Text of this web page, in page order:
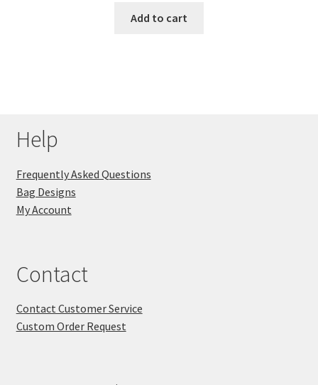
Add to cart
Help
Frequently Asked Questions
Bag Designs
My Account
Contact
Contact Customer Service
Custom Order Request